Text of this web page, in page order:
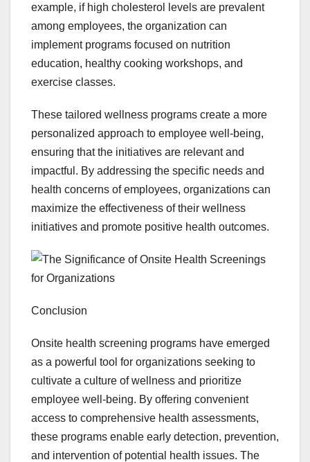
example, if high cholesterol levels are prevalent
among employees, the organization can
implement programs focused on nutrition
education, healthy cooking workshops, and
exercise classes.
These tailored wellness programs create a more
personalized approach to employee well-being,
ensuring that the initiatives are relevant and
impactful. By addressing the specific needs and
health concerns of employees, organizations can
maximize the effectiveness of their wellness
initiatives and promote positive health outcomes.
Conclusion
Onsite health screening programs have emerged
as a powerful tool for organizations seeking to
cultivate a culture of wellness and prioritize
employee well-being. By offering convenient
access to comprehensive health assessments,
these programs enable early detection, prevention,
and intervention of potential health issues. The